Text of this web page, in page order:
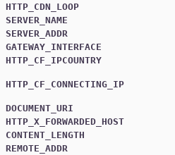
HTTP_CDN_LOOP
SERVER_NAME
SERVER_ADDR
GATEWAY_INTERFACE
HTTP_CF_IPCOUNTRY
HTTP_CF_CONNECTING_IP
DOCUMENT_URI
HTTP_X_FORWARDED_HOST
CONTENT_LENGTH
REMOTE_ADDR